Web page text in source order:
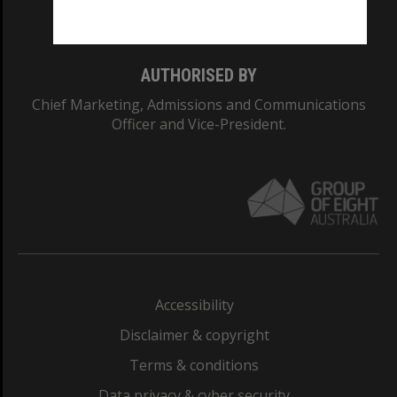
AUTHORISED BY
Chief Marketing, Admissions and Communications
Officer and Vice-President.
Accessibility
Disclaimer & copyright
Terms & conditions